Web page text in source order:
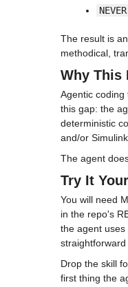
NEVER
The result is
methodical,
Why This
Agentic
this gap: the
deterministic
and/or
The agent
Try It
You will need
in the repo's
the agent uses
Drop the skill
first thing the